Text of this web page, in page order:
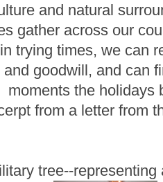
and natural
gather across our
trying times, we can
goodwill, and can
moments the holidays
from a letter from
tree--representing